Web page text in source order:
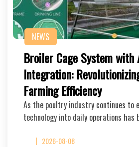
NEWS
Broiler Cage System with
Integration:
Farming Efficiency
As the poultry industry continues to
technology into daily operations has
2026-08-08